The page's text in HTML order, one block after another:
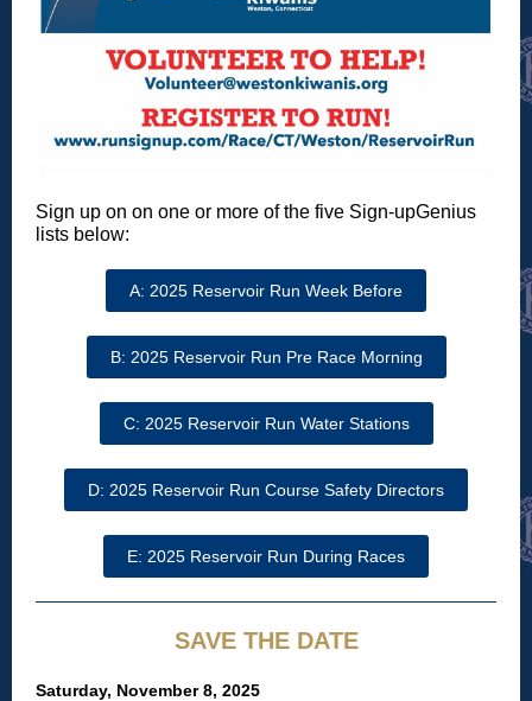
Sign up on on one or more of the five Sign-upGenius
lists below:
A: 2025 Reservoir Run Week Before
B: 2025 Reservoir Run Pre Race Morning
C: 2025 Reservoir Run Water Stations
D: 2025 Reservoir Run Course Safety Directors
E: 2025 Reservoir Run During Races
SAVE THE DATE
Saturday, November 8, 2025